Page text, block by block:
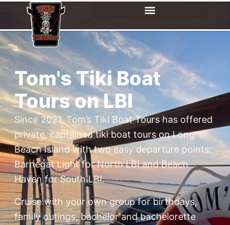
Tom's Tiki Boat
Tours on LBI
Since 2021, Tom’s Tiki Boat Tours has offered
private, captained tiki boat tours on Long
Beach Island with two easy departure points:
Barnegat Light for North LBI and Beach
Haven for South LBI.
Cruise with your own group for birthdays,
family outings, bachelor and bachelorette